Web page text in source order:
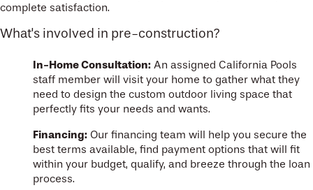
complete satisfaction.
What's involved in pre-construction?
In-Home Consultation: An assigned California Pools
staff member will visit your home to gather what they
need to design the custom outdoor living space that
perfectly fits your needs and wants.
Financing: Our financing team will help you secure the
best terms available, find payment options that will fit
within your budget, qualify, and breeze through the loan
process.